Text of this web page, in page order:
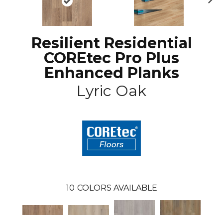
Resilient Residential
COREtec Pro Plus
Enhanced Planks
Lyric Oak
10 COLORS AVAILABLE